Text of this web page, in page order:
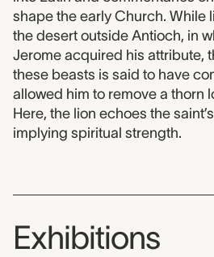
shape the early Church. While
the desert outside Antioch, in
Jerome acquired his attribute,
these beasts is said to have
allowed him to remove a thorn
Here, the lion echoes the
implying spiritual strength.
Exhibitions